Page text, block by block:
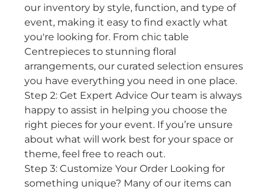
our inventory by style, function, and type of
event, making it easy to find exactly what
you're looking for. From chic table
Centrepieces to stunning floral
arrangements, our curated selection ensures
you have everything you need in one place.
Step 2: Get Expert Advice Our team is always
happy to assist in helping you choose the
right pieces for your event. If you’re unsure
about what will work best for your space or
theme, feel free to reach out.
Step 3: Customize Your Order Looking for
something unique? Many of our items can